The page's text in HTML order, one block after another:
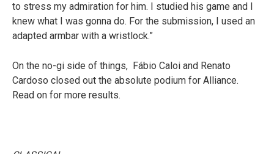
to stress my admiration for him. I studied his game and I
knew what I was gonna do. For the submission, I used an
adapted armbar with a wristlock.”
On the no-gi side of things, Fábio Caloi and Renato
Cardoso closed out the absolute podium for Alliance.
Read on for more results.